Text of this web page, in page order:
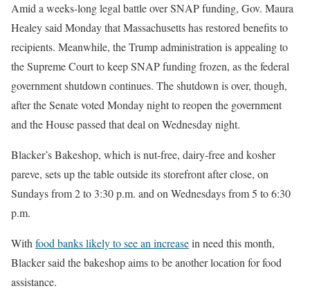
Amid a weeks-long legal battle over SNAP funding, Gov. Maura
Healey said Monday that Massachusetts has restored benefits to
recipients. Meanwhile, the Trump administration is appealing to
the Supreme Court to keep SNAP funding frozen, as the federal
government shutdown continues. The shutdown is over, though,
after the Senate voted Monday night to reopen the government
and the House passed that deal on Wednesday night.
Blacker’s Bakeshop, which is nut-free, dairy-free and kosher
pareve, sets up the table outside its storefront after close, on
Sundays from 2 to 3:30 p.m. and on Wednesdays from 5 to 6:30
p.m.
Withfood banks likely to see an increasein need this month,
Blacker said the bakeshop aims to be another location for food
assistance.